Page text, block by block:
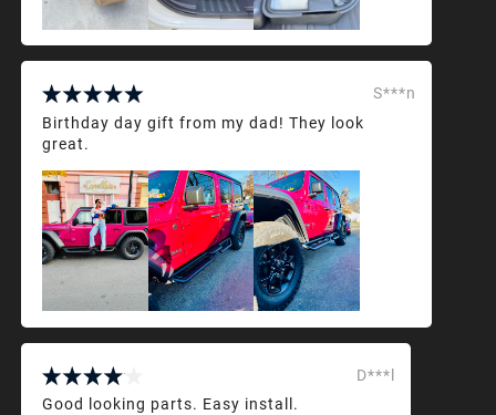
S***n
Birthday day gift from my dad! They look
great.
D***l
Good looking parts. Easy install.